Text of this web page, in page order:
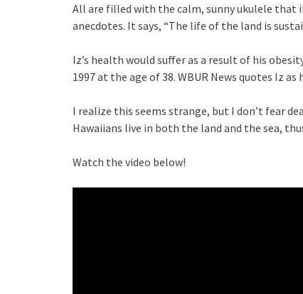
All are filled with the calm, sunny ukulele that
anecdotes. It says, “The life of the land is
Iz’s health would suffer as a result of his
1997 at the age of 38. WBUR News quotes Iz as
I realize this seems strange, but I don’t fear
Hawaiians live in both the land and the sea,
Watch the video below!